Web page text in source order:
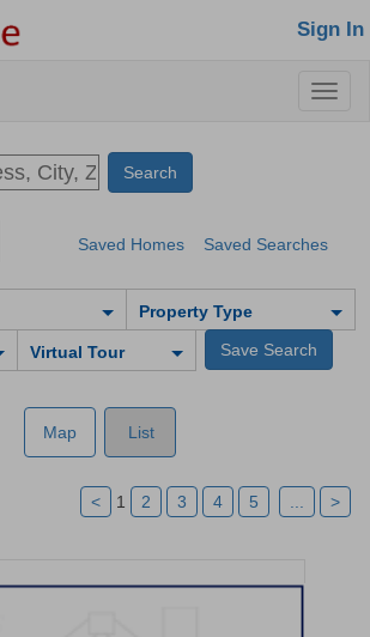
Sign In
Saved Homes Saved Searches
Property Type
Virtual Tour
Map List
< 1 2 3 4 5 >